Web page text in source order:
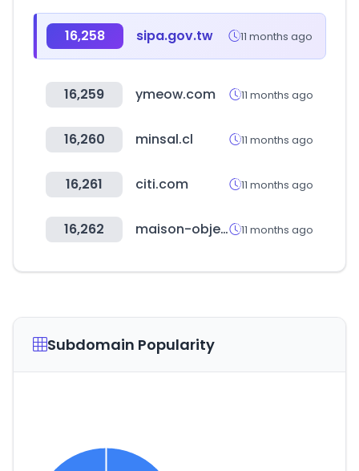
16,258 sipa.gov.tw 11 months ago
16,259 ymeow.com 11 months ago
16,260 minsal.cl 11 months ago
16,261 citi.com 11 months ago
16,262 maison-objet.com 11 months ago
Subdomain Popularity